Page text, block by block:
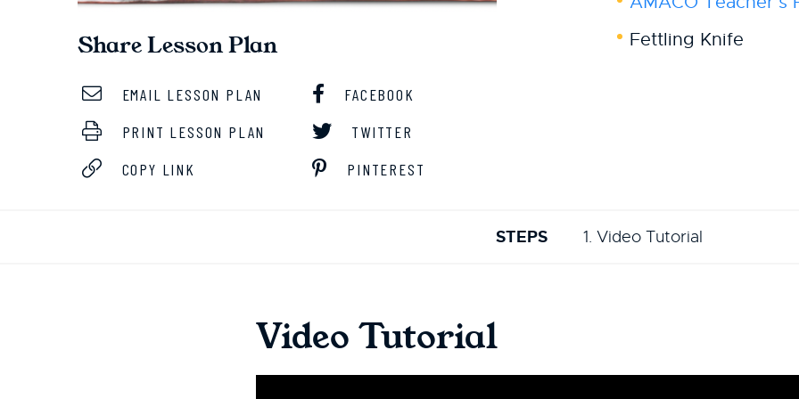
Fettling Knife
Share Lesson Plan
EMAIL LESSON PLAN
FACEBOOK
PRINT LESSON PLAN
TWITTER
COPY LINK
PINTEREST
STEPS 1. Video Tutorial
Video Tutorial